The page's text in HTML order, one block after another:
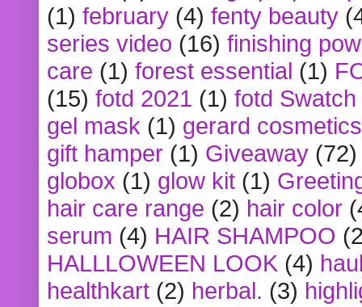
(1) february (4) fenty beauty
series video (16) finishing
care (1) forest essential (1)
(15) fotd 2021 (1) fotd
gel mask (1) gerard cosmetics
gift hamper (1) Giveaway (72)
globox (1) glow kit (1)
hair care range (2) hair color
serum (4) HAIR SHAMPOO
HALLLOWEEN LOOK (4)
healthkart (2) herbal. (3)